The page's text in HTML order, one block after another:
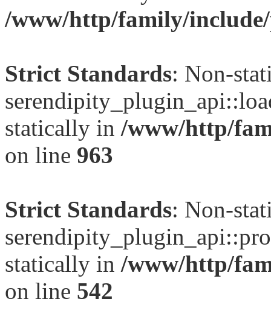
/www/http/family/
Strict Standards: Non-
statically in /www/http/
on line 963
Strict Standards: Non-
statically in /www/http/
on line 542